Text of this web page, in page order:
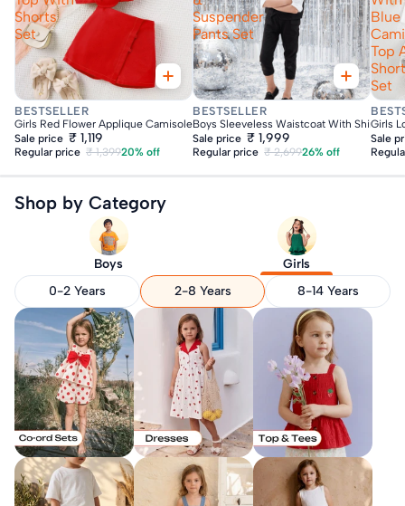
Shorts
Set
Fast Delivery
BESTSELLER
Girls Red Flower Applique Camisole Top With Shorts Set
Sale price ₹ 1,119
Regular price ₹ 1,39920% off
Suspender
Pants Set
Fast Delivery
BESTSELLER
Boys Sleeveless Waistcoat With Shirt &
Sale price ₹ 1,999
Regular price ₹ 2,69926% off
Blue
Top
Set
Girls
Sale
Shop by Category
Boys
Girls
0-2 Years
2-8 Years 8-14 Years